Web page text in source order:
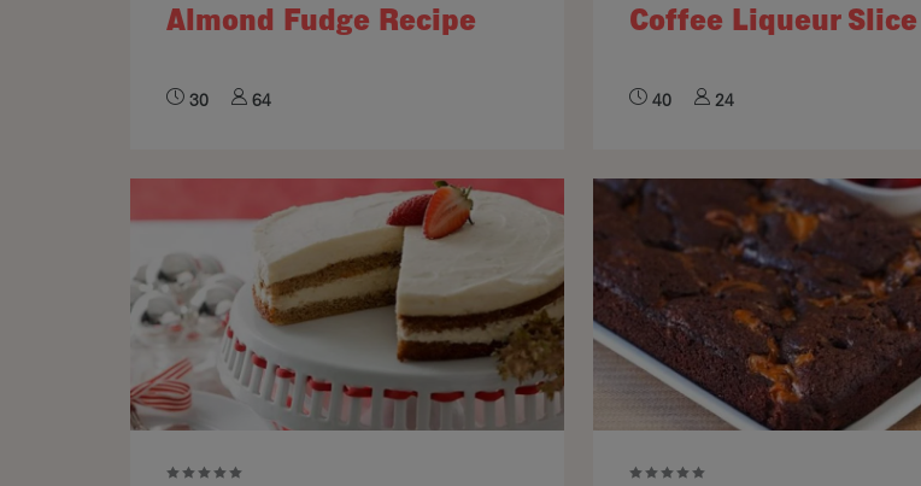
Almond Fudge Recipe
30 64
Coffee Liqueur Slice
40 24